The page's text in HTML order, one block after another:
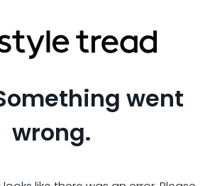
went
wrong.